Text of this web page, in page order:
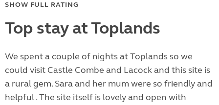
SHOW FULL RATING
Top stay at Toplands
We spent a couple of nights at Toplands so we
could visit Castle Combe and Lacock and this site is
a rural gem. Sara and her mum were so friendly and
helpful . The site itself is lovely and open with